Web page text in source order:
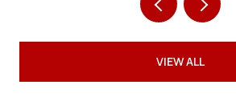
VIEW ALL